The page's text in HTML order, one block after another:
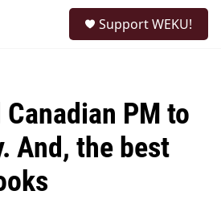
Support WEKU!
PM to
And, the best